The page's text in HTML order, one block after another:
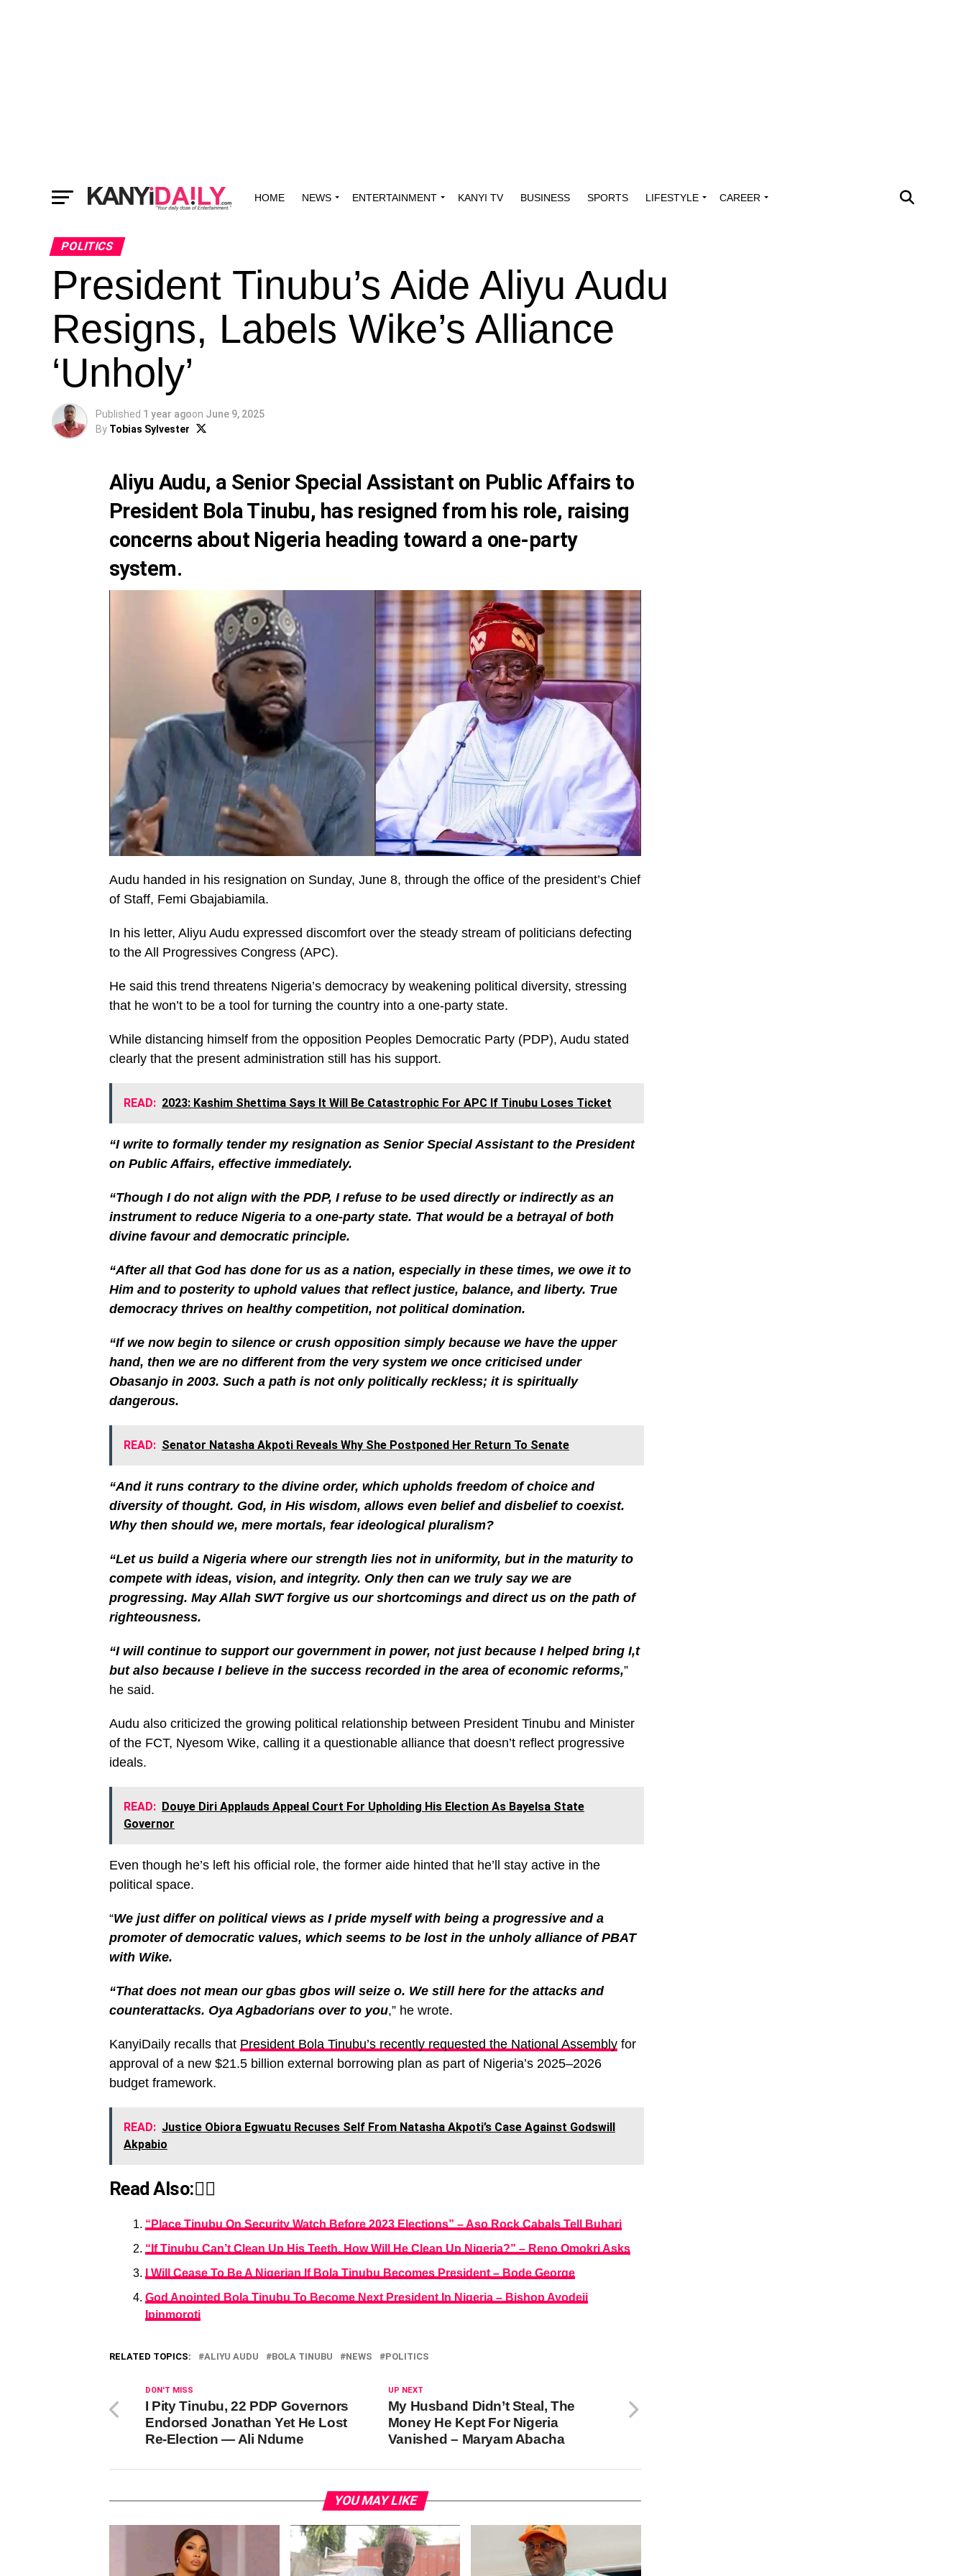
HOME NEWS ENTERTAINMENT KANYI TV BUSINESS SPORTS LIFESTYLE CAREER
POLITICS
President Tinubu’s Aide Aliyu Audu
Resigns, Labels Wike’s Alliance
‘Unholy’
Published 1 year agoon June 9, 2025
By Tobias Sylvester
Aliyu Audu, a Senior Special Assistant on Public Affairs to
President Bola Tinubu, has resigned from his role, raising
concerns about Nigeria heading toward a one-party
system.
Audu handed in his resignation on Sunday, June 8, through the office of the president’s Chief
of Staff, Femi Gbajabiamila.
In his letter, Aliyu Audu expressed discomfort over the steady stream of politicians defecting
to the All Progressives Congress (APC).
He said this trend threatens Nigeria’s democracy by weakening political diversity, stressing
that he won’t to be a tool for turning the country into a one-party state.
While distancing himself from the opposition Peoples Democratic Party (PDP), Audu stated
clearly that the present administration still has his support.
READ: 2023: Kashim Shettima Says It Will Be Catastrophic For APC If Tinubu Loses Ticket
“I write to formally tender my resignation as Senior Special Assistant to the President
on Public Affairs, effective immediately.
“Though I do not align with the PDP, I refuse to be used directly or indirectly as an
instrument to reduce Nigeria to a one-party state. That would be a betrayal of both
divine favour and democratic principle.
“After all that God has done for us as a nation, especially in these times, we owe it to
Him and to posterity to uphold values that reflect justice, balance, and liberty. True
democracy thrives on healthy competition, not political domination.
“If we now begin to silence or crush opposition simply because we have the upper
hand, then we are no different from the very system we once criticised under
Obasanjo in 2003. Such a path is not only politically reckless; it is spiritually
dangerous.
READ: Senator Natasha Akpoti Reveals Why She Postponed Her Return To Senate
“And it runs contrary to the divine order, which upholds freedom of choice and
diversity of thought. God, in His wisdom, allows even belief and disbelief to coexist.
Why then should we, mere mortals, fear ideological pluralism?
“Let us build a Nigeria where our strength lies not in uniformity, but in the maturity to
compete with ideas, vision, and integrity. Only then can we truly say we are
progressing. May Allah SWT forgive us our shortcomings and direct us on the path of
righteousness.
“I will continue to support our government in power, not just because I helped bring I,t
but also because I believe in the success recorded in the area of economic reforms,”
he said.
Audu also criticized the growing political relationship between President Tinubu and Minister
of the FCT, Nyesom Wike, calling it a questionable alliance that doesn’t reflect progressive
ideals.
READ: Douye Diri Applauds Appeal Court For Upholding His Election As Bayelsa State
Governor
Even though he’s left his official role, the former aide hinted that he’ll stay active in the
political space.
“We just differ on political views as I pride myself with being a progressive and a
promoter of democratic values, which seems to be lost in the unholy alliance of PBAT
with Wike.
“That does not mean our gbas gbos will seize o. We still here for the attacks and
counterattacks. Oya Agbadorians over to you,” he wrote.
KanyiDaily recalls that President Bola Tinubu’s recently requested the National Assembly for
approval of a new $21.5 billion external borrowing plan as part of Nigeria’s 2025–2026
budget framework.
READ: Justice Obiora Egwuatu Recuses Self From Natasha Akpoti’s Case Against Godswill
Akpabio
Read Also:👇🏾
“Place Tinubu On Security Watch Before 2023 Elections” – Aso Rock Cabals Tell Buhari
“If Tinubu Can’t Clean Up His Teeth, How Will He Clean Up Nigeria?” – Reno Omokri Asks
I Will Cease To Be A Nigerian If Bola Tinubu Becomes President – Bode George
God Anointed Bola Tinubu To Become Next President In Nigeria – Bishop Ayodeji
Ipinmoroti
RELATED TOPICS: ALIYU AUDU BOLA TINUBU NEWS POLITICS
UP NEXT
My Husband Didn’t Steal, The
Money He Kept For Nigeria
Vanished – Maryam Abacha
DON'T MISS
I Pity Tinubu, 22 PDP Governors
Endorsed Jonathan Yet He Lost
Re-Election — Ali Ndume
YOU MAY LIKE